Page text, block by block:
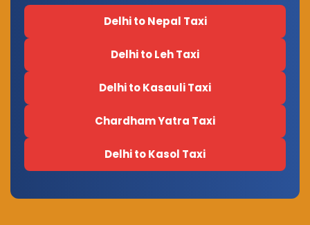
Delhi to Nepal Taxi
Delhi to Leh Taxi
Delhi to Kasauli Taxi
Chardham Yatra Taxi
Delhi to Kasol Taxi